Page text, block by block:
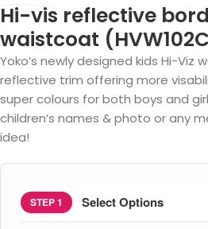
Hi-vis reflective
waistcoat
Yoko’s newly designed kids Hi-Viz
reflective trim offering more
super colours for both boys and
children’s names & photo or any
idea!
STEP 1 Select Options